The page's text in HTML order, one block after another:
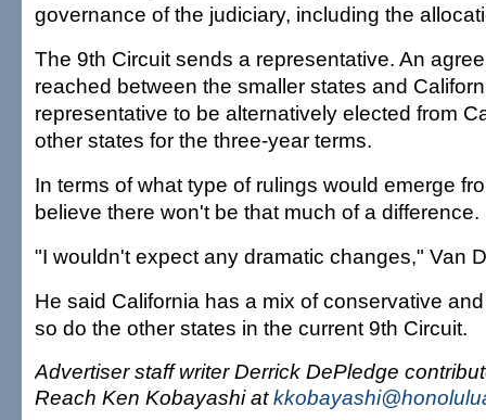
governance of the judiciary, including the
The 9th Circuit sends a representative. An
reached between the smaller states and
representative to be alternatively elected from
other states for the three-year terms.
In terms of what type of rulings would emerge
believe there won't be that much of a difference.
"I wouldn't expect any dramatic changes," Van
He said California has a mix of conservative
so do the other states in the current 9th Circuit.
Advertiser staff writer Derrick DePledge
Reach Ken Kobayashi at